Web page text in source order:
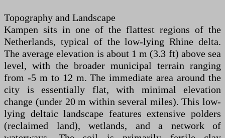
Topography and Landscape
Kampen sits in one of the flattest regions of the
Netherlands, typical of the low-lying Rhine delta.
The average elevation is about 1 m (3.3 ft) above sea
level, with the broader municipal terrain ranging
from -5 m to 12 m. The immediate area around the
city is essentially flat, with minimal elevation
change (under 20 m within several miles). This low-
lying deltaic landscape features extensive polders
(reclaimed land), wetlands, and a network of